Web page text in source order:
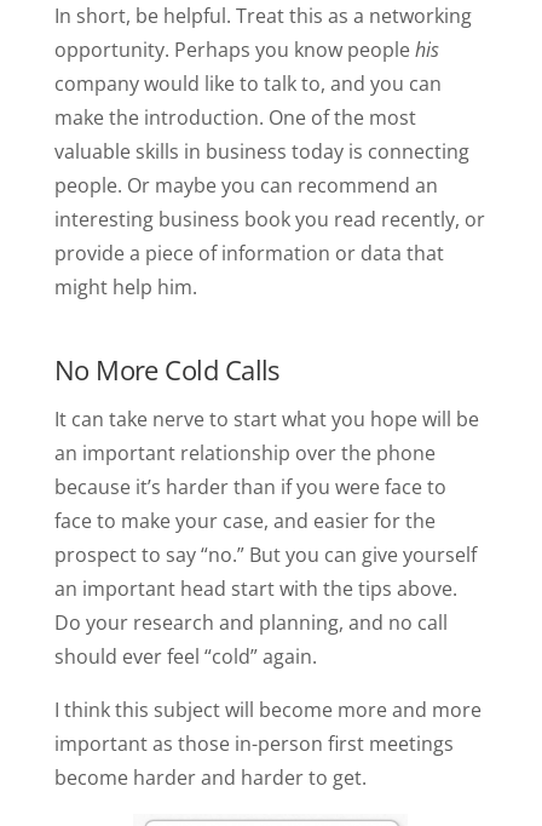
In short, be helpful. Treat this as a networking
opportunity. Perhaps you know peoplehis
company would like to talk to, and you can
make the introduction. One of the most
valuable skills in business today is connecting
people. Or maybe you can recommend an
interesting business book you read recently, or
provide a piece of information or data that
might help him.
No More Cold Calls
It can take nerve to start what you hope will be
an important relationship over the phone
because it’s harder than if you were face to
face to make your case, and easier for the
prospect to say “no.” But you can give yourself
an important head start with the tips above.
Do your research and planning, and no call
should ever feel “cold” again.
I think this subject will become more and more
important as those in-person first meetings
become harder and harder to get.